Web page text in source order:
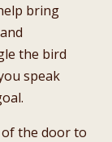
bring
the bird
speak
the door to